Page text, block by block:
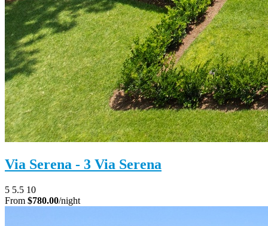
Via Serena - 3 Via Serena
5 5.5 10
From $780.00/night